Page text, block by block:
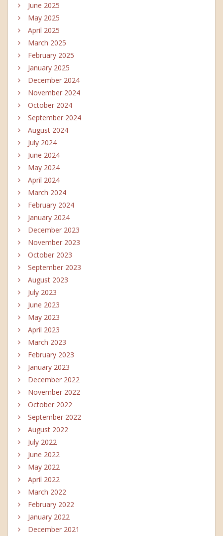
June 2025
May 2025
April 2025
March 2025
February 2025
January 2025
December 2024
November 2024
October 2024
September 2024
August 2024
July 2024
June 2024
May 2024
April 2024
March 2024
February 2024
January 2024
December 2023
November 2023
October 2023
September 2023
August 2023
July 2023
June 2023
May 2023
April 2023
March 2023
February 2023
January 2023
December 2022
November 2022
October 2022
September 2022
August 2022
July 2022
June 2022
May 2022
April 2022
March 2022
February 2022
January 2022
December 2021